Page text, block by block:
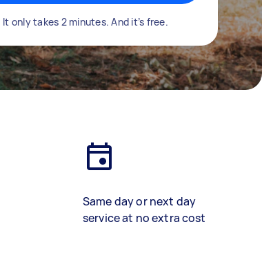
It only takes 2 minutes. And it’s free.
Same day or next day
service at no extra cost